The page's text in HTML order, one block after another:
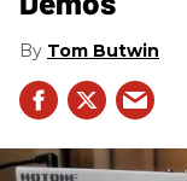
Tom Butwin